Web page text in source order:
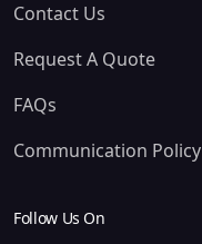
Contact Us
Request A Quote
FAQs
Communication Policy
Follow Us On